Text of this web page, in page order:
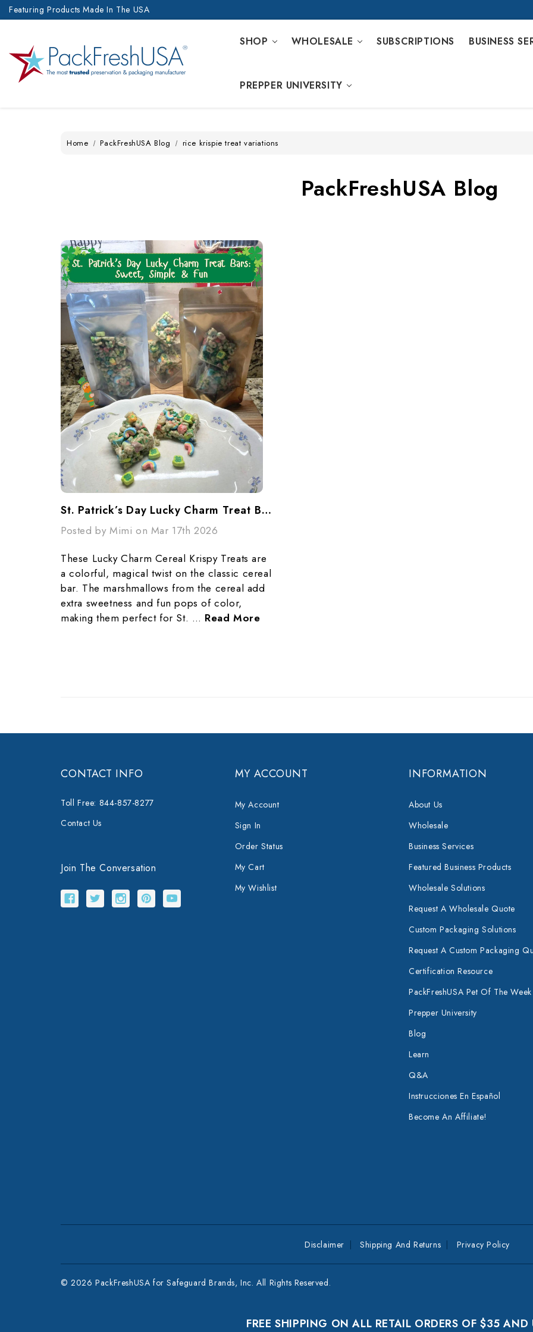
Featuring Products Made In The USA
SHOP WHOLESALE SUBSCRIPTIONS BUSINESS
PREPPER UNIVERSITY
Home PackFreshUSA Blog rice krispie treat variations
PackFreshUSA Blog
St. Patrick’s Day Lucky Charm Treat Bars – Sweet, Simple & Fun
Posted by Mimi on Mar 17th 2026
These Lucky Charm Cereal Krispy Treats are
a colorful, magical twist on the classic cereal
bar. The marshmallows from the cereal add
extra sweetness and fun pops of color,
making them perfect for St. … Read More
CONTACT INFO
Toll Free: 844-857-8277
Contact Us
Join The Conversation
MY ACCOUNT
My Account
Sign In
Order Status
My Cart
My Wishlist
INFORMATION
About Us
Wholesale
Business Services
Featured Business Products
Wholesale Solutions
Request A Wholesale Quote
Custom Packaging Solutions
Request A Custom Packaging
Certification Resource
PackFreshUSA Pet Of The Week
Prepper University
Blog
Learn
Q&A
Instrucciones En Español
Become An Affiliate!
Disclaimer Shipping And Returns Privacy Policy
© 2026 PackFreshUSA for Safeguard Brands, Inc. All Rights Reserved.
FREE SHIPPING ON ALL RETAIL ORDERS OF $35